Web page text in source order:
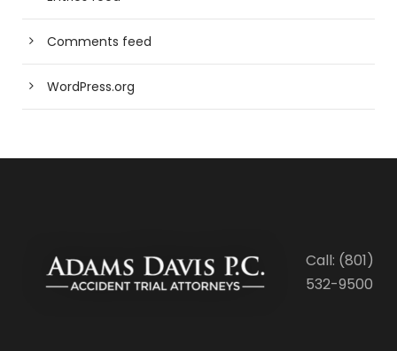
Comments feed
WordPress.org
Call: (801)
532-9500